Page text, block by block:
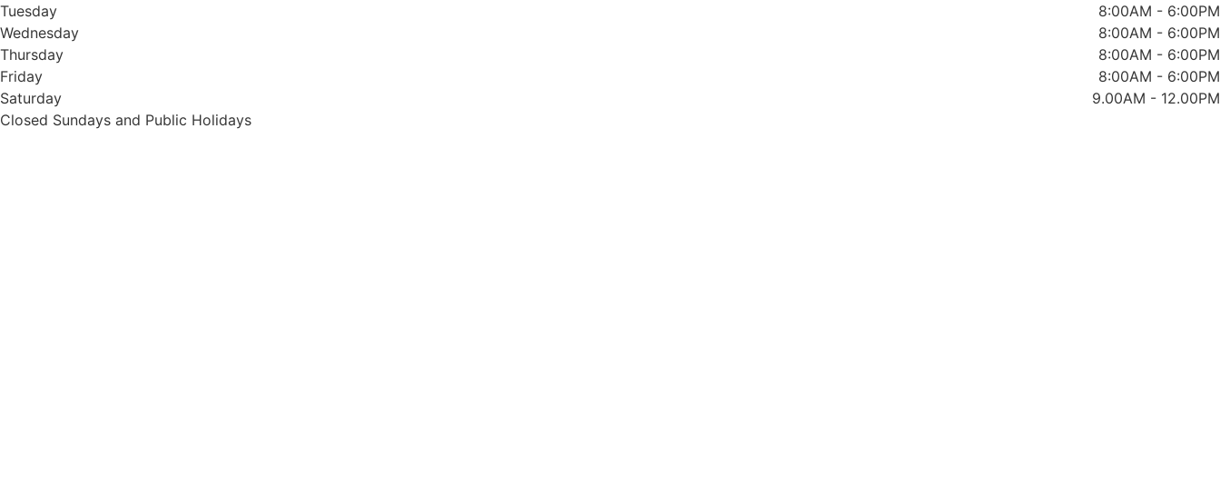
Tuesday
8:00AM - 6:00PM
Wednesday
8:00AM - 6:00PM
Thursday
8:00AM - 6:00PM
Friday
8:00AM - 6:00PM
Saturday
9.00AM - 12.00PM
Closed Sundays and Public Holidays